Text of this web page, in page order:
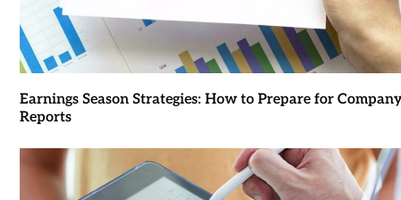
Earnings Season Strategies: How to Prepare for
Reports